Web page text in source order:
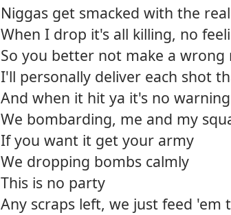
Niggas get smacked with the
When I drop it's all killing, no
So you better not make a wrong
I'll personally deliver each shot
And when it hit ya it's no warning
We bombarding, me and my
If you want it get your army
We dropping bombs calmly
This is no party
Any scraps left, we just feed 'em